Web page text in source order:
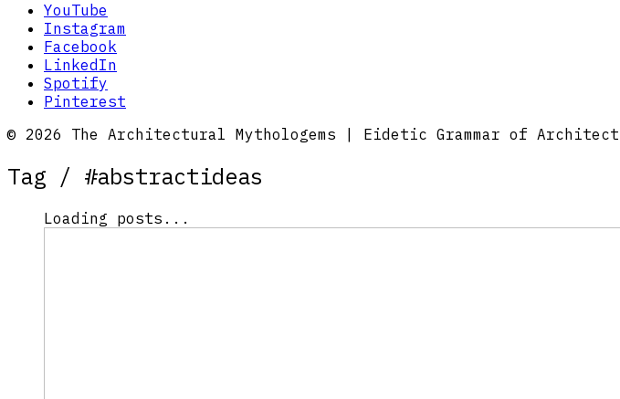
YouTube
Instagram
Facebook
LinkedIn
Spotify
Pinterest
© 2026 The Architectural Mythologems | Eidetic Grammar of
Tag / #abstractideas
Loading posts...